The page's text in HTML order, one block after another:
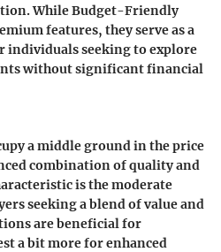
While Budget-Friendly
features, they serve as a
seeking to explore
without significant financial
a middle ground in the price
combination of quality and
is the moderate
seeking a blend of value and
are beneficial for
a bit more for enhanced